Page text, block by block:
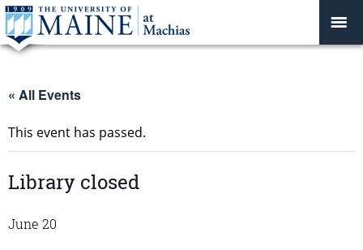
« All Events
This event has passed.
Library closed
June 20